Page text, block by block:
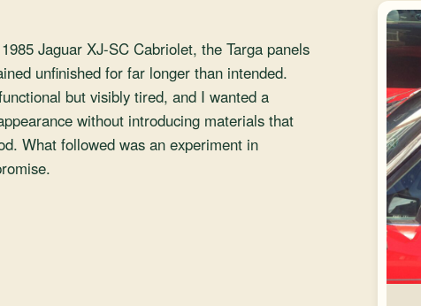
Jaguar XJ-SC Cabriolet, the Targa panels
unfinished for far longer than intended.
but visibly tired, and I wanted a
without introducing materials that
What followed was an experiment in